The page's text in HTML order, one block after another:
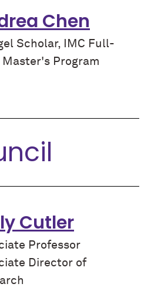
Chen
Scholar, IMC Full-
Master's Program
Cutler
Professor
Director of